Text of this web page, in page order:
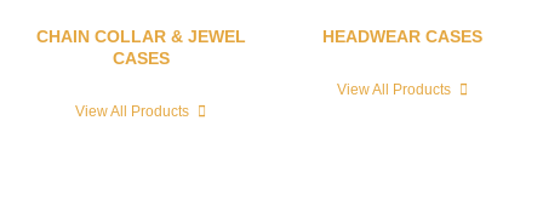
CHAIN COLLAR & JEWEL
CASES
View All Products
HEADWEAR CASES
View All Products